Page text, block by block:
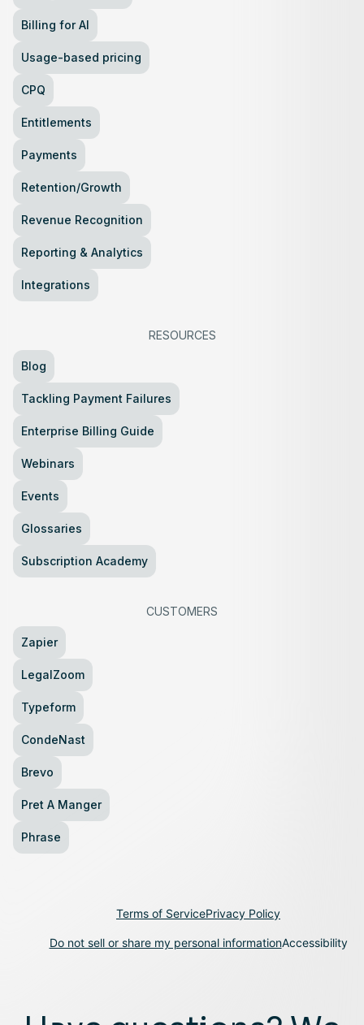
Billing for AI
Usage-based pricing
CPQ
Entitlements
Payments
Retention/Growth
Revenue Recognition
Reporting & Analytics
Integrations
RESOURCES
Blog
Tackling Payment Failures
Enterprise Billing Guide
Webinars
Events
Glossaries
Subscription Academy
CUSTOMERS
Zapier
LegalZoom
Typeform
CondeNast
Brevo
Pret A Manger
Phrase
Terms of ServicePrivacy Policy
Do not sell or share my personal informationAccessibility